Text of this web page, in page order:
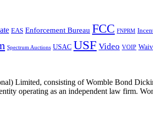
EAS Enforcement Bureau FCC FNPRM
Spectrum Auctions USAC USF Video VOIP
Limited, consisting of Womble Bond
operating as an independent law firm.